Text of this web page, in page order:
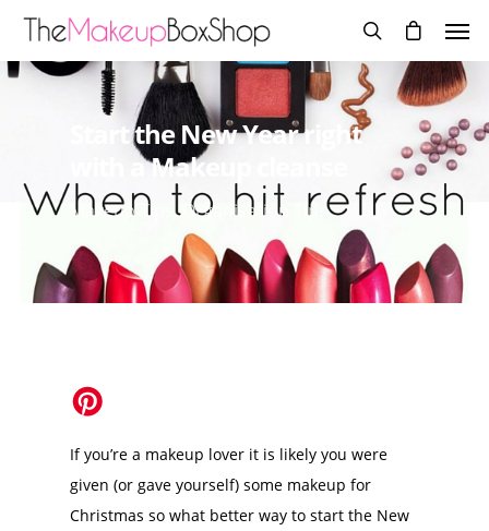
Start the New Year right
with a Makeup cleanse
Makeup Tips , Organisation Tips
If you’re a makeup lover it is likely you were
given (or gave yourself) some makeup for
Christmas so what better way to start the New